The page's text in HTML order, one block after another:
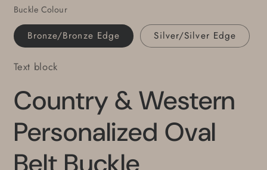
or
Workwear Workwear
Buckle Colour
Bronze/Bronze Edge Silver/Silver Edge
Text block
Country & Western
Personalized Oval
Belt Buckle